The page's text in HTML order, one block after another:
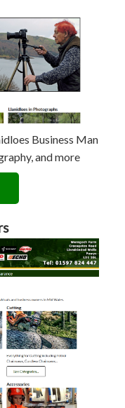
Business Man
and more